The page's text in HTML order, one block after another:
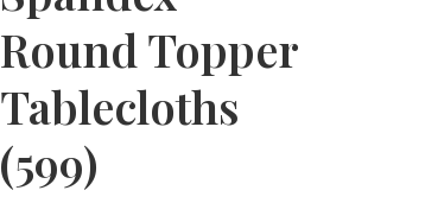
Round Topper
Tablecloths
(599)